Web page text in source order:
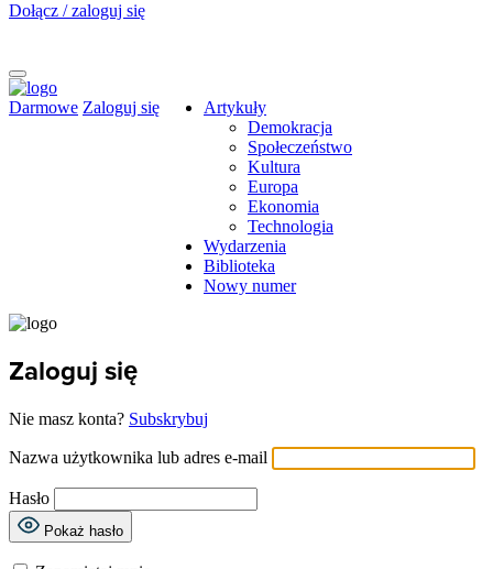
Dołącz / zaloguj się
Darmowe Zaloguj się
Artykuły
Demokracja
Społeczeństwo
Kultura
Europa
Ekonomia
Technologia
Wydarzenia
Biblioteka
Nowy numer
Zaloguj się
Nie masz konta? Subskrybuj
Nazwa użytkownika lub adres e-mail
Hasło
Pokaż hasło